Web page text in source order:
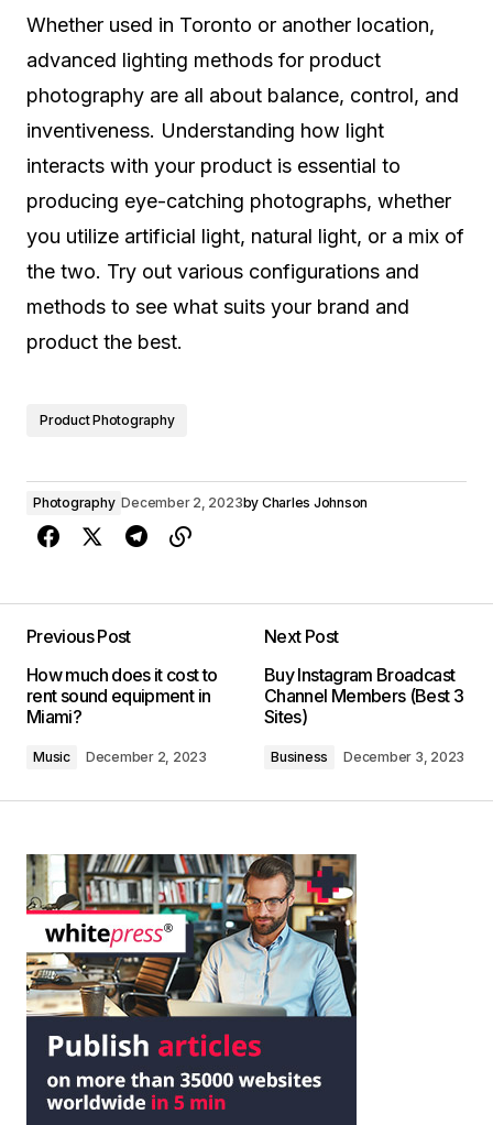
Whether used in Toronto or another location,
advanced lighting methods for product
photography are all about balance, control, and
inventiveness. Understanding how light
interacts with your product is essential to
producing eye-catching photographs, whether
you utilize artificial light, natural light, or a mix of
the two. Try out various configurations and
methods to see what suits your brand and
product the best.
Product Photography
Photography December 2, 2023by Charles Johnson
Previous Post
How much does it cost to
rent sound equipment in
Miami?
Music December 2, 2023
Next Post
Buy Instagram Broadcast
Channel Members (Best 3
Sites)
Business December 3, 2023